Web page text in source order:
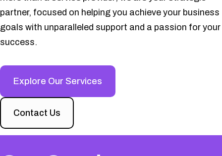
partner, focused on helping you achieve your business
goals with unparalleled support and a passion for your
success.
Explore Our Services
Contact Us